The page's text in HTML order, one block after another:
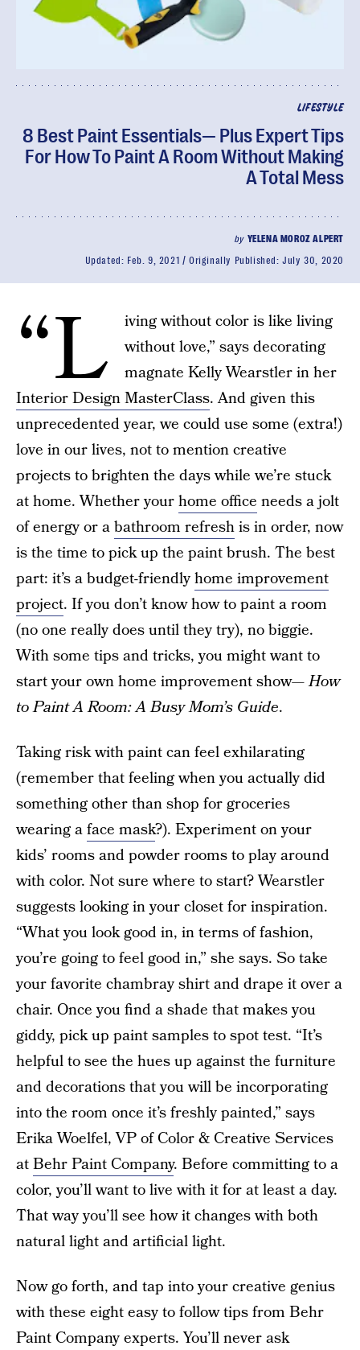
LIFESTYLE
8 Best Paint Essentials— Plus Expert Tips
For How To Paint A Room Without Making
A Total Mess
by YELENA MOROZ ALPERT
Updated: Feb. 9, 2021 Originally Published:July 30, 2020
“L
iving without color is like living
without love,” says decorating
magnate Kelly Wearstler in her
Interior Design MasterClass. And given this
unprecedented year, we could use some (extra!)
love in our lives, not to mention creative
projects to brighten the days while we’re stuck
at home. Whether yourhome office needs a jolt
of energy or abathroom refreshis in order, now
is the time to pick up the paint brush. The best
part: it’s a budget-friendlyhome improvement
project. If you don’t know how to paint a room
(no one really does until they try), no biggie.
With some tips and tricks, you might want to
start your own home improvement show—How
to Paint A Room: A Busy Mom’s Guide.
Taking risk with paint can feel exhilarating
(remember that feeling when you actually did
something other than shop for groceries
wearing aface mask?). Experiment on your
kids’ rooms and powder rooms to play around
with color. Not sure where to start? Wearstler
suggests looking in your closet for inspiration.
“What you look good in, in terms of fashion,
you’re going to feel good in,” she says. So take
your favorite chambray shirt and drape it over a
chair. Once you find a shade that makes you
giddy, pick up paint samples to spot test. “It’s
helpful to see the hues up against the furniture
and decorations that you will be incorporating
into the room once it’s freshly painted,” says
Erika Woelfel, VP of Color & Creative Services
atBehr Paint Company. Before committing to a
color, you’ll want to live with it for at least a day.
That way you’ll see how it changes with both
natural light and artificial light.
Now go forth, and tap into your creative genius
with these eight easy to follow tips from Behr
Paint Company experts. You’ll never ask